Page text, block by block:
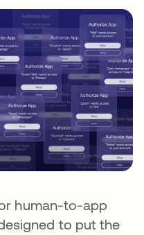
human-to-app
to put the